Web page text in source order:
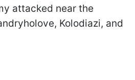
attacked near the
Kolodiazi, and